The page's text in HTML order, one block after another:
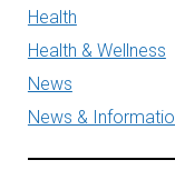
Health
Health & Wellness
News
News &